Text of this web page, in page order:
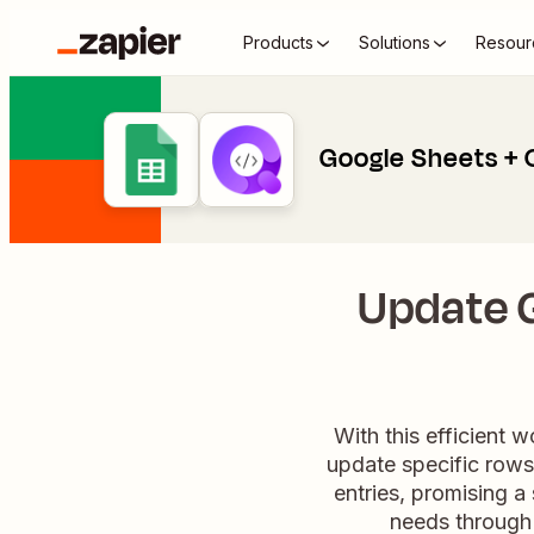
Products Solutions
Google Sheets +
Update
With this efficient
update specific
entries, promising
needs